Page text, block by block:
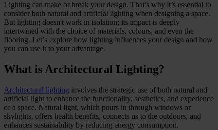
Lighting can make or break your design. That’s why it’s essential to
consider both natural and artificial lighting when designing a space.
But lighting doesn't work in isolation; its impact is deeply
intertwined with the choice of materials, colours, and even the
flooring. Let’s explore how lighting influences your design and how
you can use it to your advantage.
What is Architectural Lighting?
Architectural lighting involves the strategic use of both natural and
artificial light to enhance the functionality, aesthetics, and experience
of a space. Natural light, which pours in through windows or
skylights, offers health benefits, connects us to the outdoors, and
enhances sustainability by reducing energy consumption.